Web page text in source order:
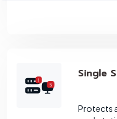
Single
Protects